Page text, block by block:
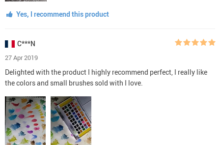
Yes, I recommend this product
C***N
27 Apr 2019
Delighted with the product I highly recommend perfect, I really like
the colors and small brushes sold with I love.